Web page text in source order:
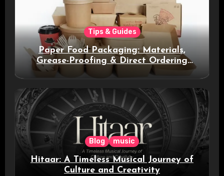
Tips & Guides
Paper Food Packaging: Materials,
Grease-Proofing & Direct Ordering
Blog music
Hitaar: A Timeless Musical Journey of
Culture and Creativity